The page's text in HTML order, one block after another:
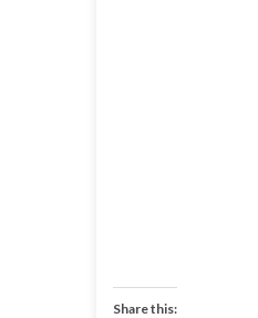
Share this: